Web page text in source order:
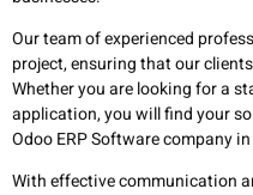
Our team of experienced
project, ensuring that our
Whether you are looking for a
application, you will find your
Odoo ERP Software company
With effective communication